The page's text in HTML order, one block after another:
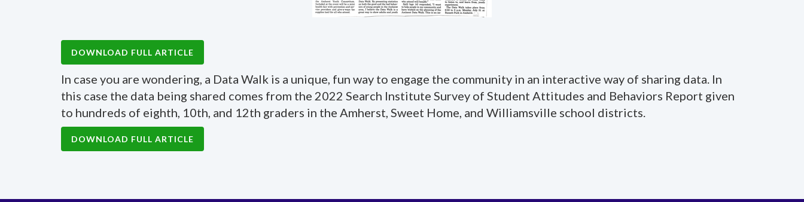
DOWNLOAD FULL ARTICLE
In case you are wondering, a Data Walk is a unique, fun way to engage the community in an interactive way of sharing data. In
this case the data being shared comes from the 2022 Search Institute Survey of Student Attitudes and Behaviors Report given
to hundreds of eighth, 10th, and 12th graders in the Amherst, Sweet Home, and Williamsville school districts.
DOWNLOAD FULL ARTICLE